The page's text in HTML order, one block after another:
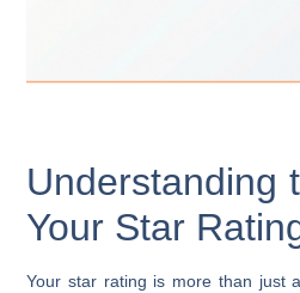
Understanding
Your Star
Your star rating is more than just